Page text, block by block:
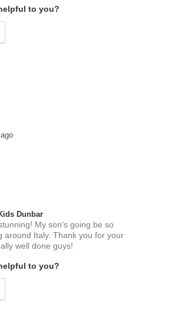
to you?
Dunbar
My son's going be so
around Italy. Thank you for your
well done guys!
to you?